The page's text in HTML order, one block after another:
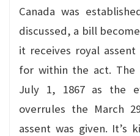
Canada was
discussed, a bill
it receives royal
for within the act. The
July 1, 1867 as the
overrules the March
assent was given.